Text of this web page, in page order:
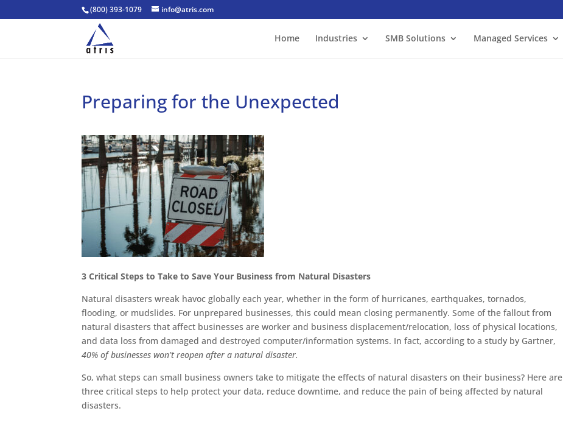
(800) 393-1079 info@atris.com
Home Industries SMB Solutions Managed Services
Preparing for the Unexpected
3 Critical Steps to Take to Save Your Business from Natural Disasters
Natural disasters wreak havoc globally each year, whether in the form of hurricanes, earthquakes, tornados,
flooding, or mudslides. For unprepared businesses, this could mean closing permanently. Some of the fallout from
natural disasters that affect businesses are worker and business displacement/relocation, loss of physical locations,
and data loss from damaged and destroyed computer/information systems. In fact, according to a study by Gartner,
40% of businesses won’t reopen after a natural disaster.
So, what steps can small business owners take to mitigate the effects of natural disasters on their business? Here are
three critical steps to help protect your data, reduce downtime, and reduce the pain of being affected by natural
disasters.